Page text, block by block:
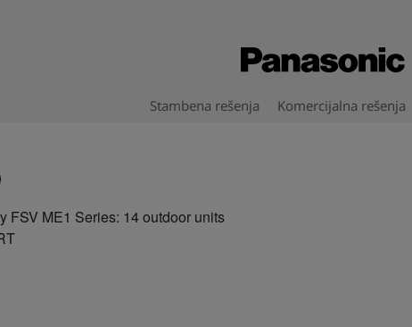
Stambena rešenja Komercijalna rešenja
FSV ME1 Series: 14 outdoor units